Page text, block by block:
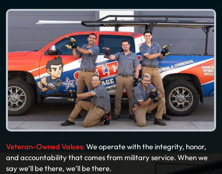
Veteran-Owned Values: We operate with the integrity, honor,
and accountability that comes from military service. When we
say we’ll be there, we’ll be there.